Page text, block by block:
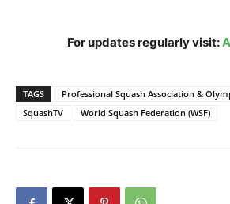
For updates regularly visit:
TAGS
Professional Squash Association &
SquashTV
World Squash Federation (WSF)